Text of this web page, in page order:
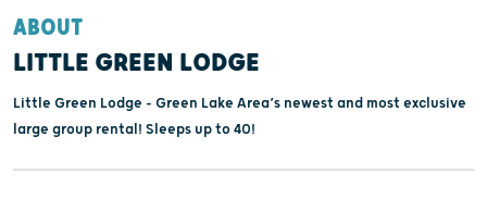
ABOUT
LITTLE GREEN LODGE
Little Green Lodge - Green Lake Area’s newest and most exclusive
large group rental! Sleeps up to 40!